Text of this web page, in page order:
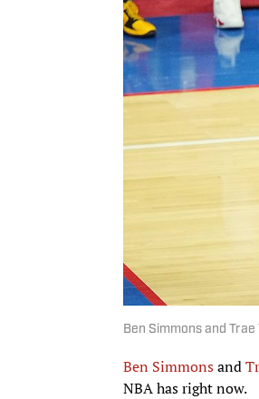
Ben Simmons and
Ben Simmonsand
NBA has right now.